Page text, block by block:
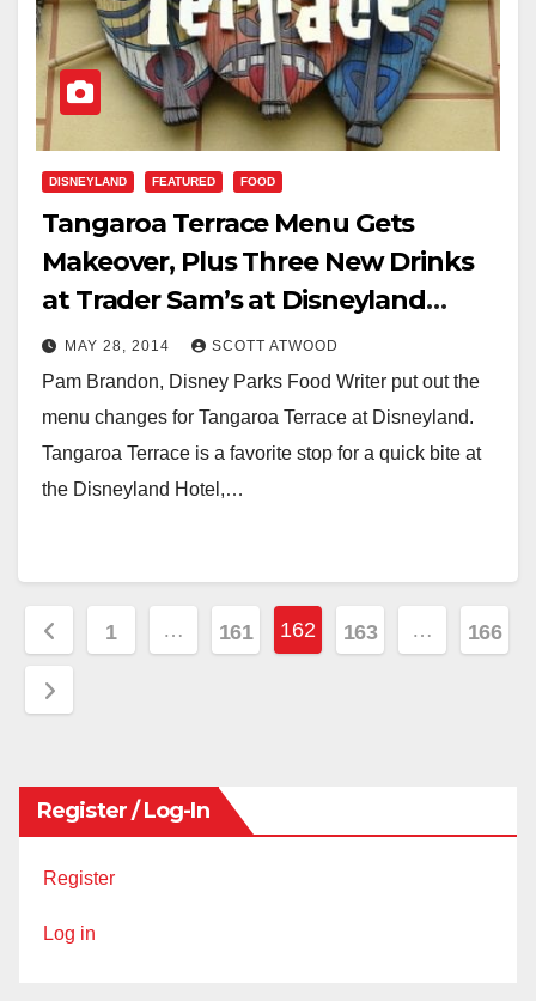
DISNEYLAND FEATURED FOOD
Tangaroa Terrace Menu Gets
Makeover, Plus Three New Drinks
at Trader Sam’s at Disneyland
Hotel
MAY 28, 2014 SCOTT ATWOOD
Pam Brandon, Disney Parks Food Writer put out the
menu changes for Tangaroa Terrace at Disneyland.
Tangaroa Terrace is a favorite stop for a quick bite at
the Disneyland Hotel,…
Posts
pagination
1 … 161 162 163 … 166
Register / Log-In
Register
Log in